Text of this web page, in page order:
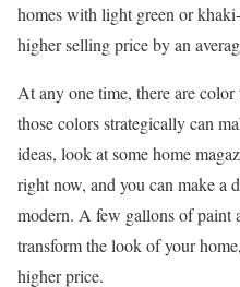
homes with light green or
higher selling price by an
At any one time, there are
those colors strategically can
ideas, look at some home
right now, and you can make a
modern. A few gallons of paint
transform the look of your
higher price.